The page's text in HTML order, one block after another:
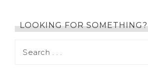
LOOKING FOR SOMETHING?